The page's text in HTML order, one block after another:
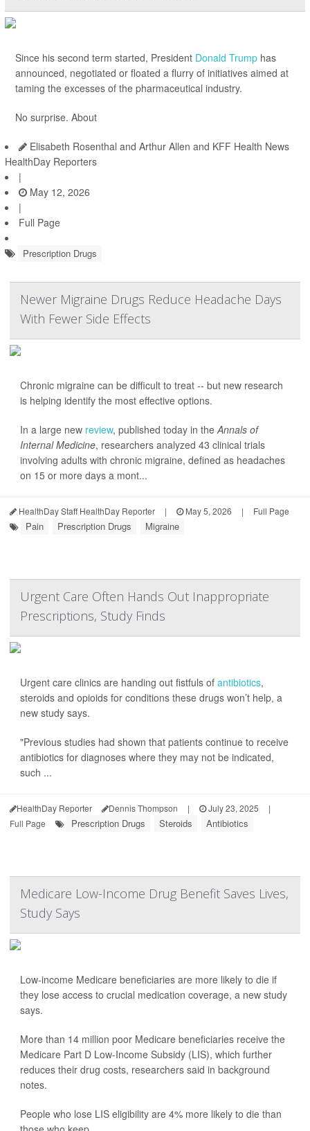
Since his second term started, President Donald Trump has
announced, negotiated or floated a flurry of initiatives aimed at
taming the excesses of the pharmaceutical industry.
No surprise. About
Elisabeth Rosenthal and Arthur Allen and KFF Health News
HealthDay Reporters
|
May 12, 2026
|
Full Page
Prescription Drugs
Newer Migraine Drugs Reduce Headache Days
With Fewer Side Effects
Chronic migraine can be difficult to treat -- but new research
is helping identify the most effective options.
In a large new review, published today in theAnnals of
Internal Medicine, researchers analyzed 43 clinical trials
involving adults with chronic migraine, defined as headaches
on 15 or more days a mont...
HealthDay Staff HealthDay Reporter | May 5, 2026 | Full Page
Pain Prescription Drugs Migraine
Urgent Care Often Hands Out Inappropriate
Prescriptions, Study Finds
Urgent care clinics are handing out fistfuls of antibiotics,
steroids and opioids for conditions these drugs won’t help, a
new study says.
"Previous studies had shown that patients continue to receive
antibiotics for diagnoses where they may not be indicated,
such ...
HealthDay Reporter Dennis Thompson | July 23, 2025
|
Full Page
Prescription Drugs Steroids Antibiotics
Medicare Low-Income Drug Benefit Saves Lives,
Study Says
Low-income Medicare beneficiaries are more likely to die if
they lose access to crucial medication coverage, a new study
says.
More than 14 million poor Medicare beneficiaries receive the
Medicare Part D Low-Income Subsidy (LIS), which further
reduces their drug costs, researchers said in background
notes.
People who lose LIS eligibility are 4% more likely to die than